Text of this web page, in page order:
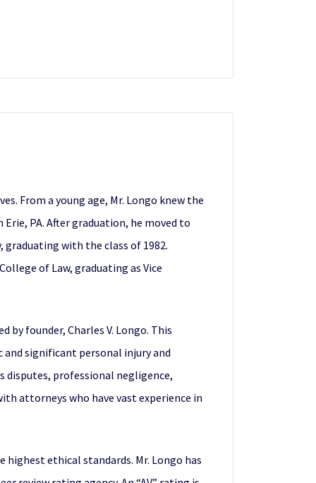
From a young age, Mr. Longo knew the
PA. After graduation, he moved to
graduating with the class of 1982.
of Law, graduating as Vice
by founder, Charles V. Longo. This
significant personal injury and
disputes, professional negligence,
attorneys who have vast experience in
ethical standards. Mr. Longo has